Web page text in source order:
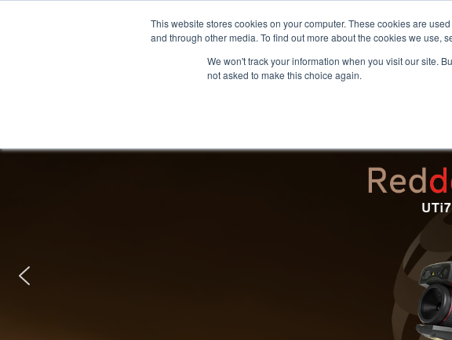
This website stores cookies on your computer. These cookies are
and through other media. To find out more about the cookies we use,
We won't track your information when you visit our site.
not asked to make this choice again.